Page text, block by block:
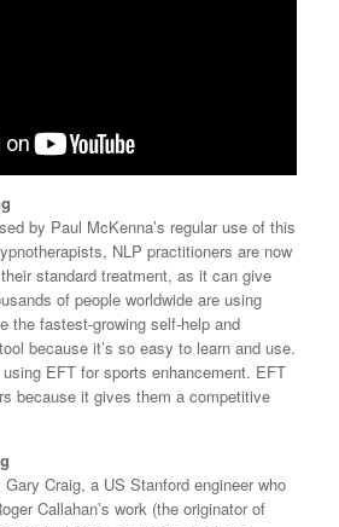
by Paul McKenna’s regular use of this
NLP practitioners are now
standard treatment, as it can give
of people worldwide are using
the fastest-growing self-help and
because it’s so easy to learn and use.
EFT for sports enhancement. EFT
because it gives them a competitive
Craig, a US Stanford engineer who
Callahan’s work (the originator of